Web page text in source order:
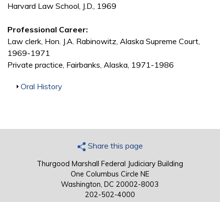
Harvard Law School, J.D., 1969
Professional Career:
Law clerk, Hon. J.A. Rabinowitz, Alaska Supreme Court,
1969-1971
Private practice, Fairbanks, Alaska, 1971-1986
Show
Oral History
Share this page
Thurgood Marshall Federal Judiciary Building
One Columbus Circle NE
Washington, DC 20002-8003
202-502-4000